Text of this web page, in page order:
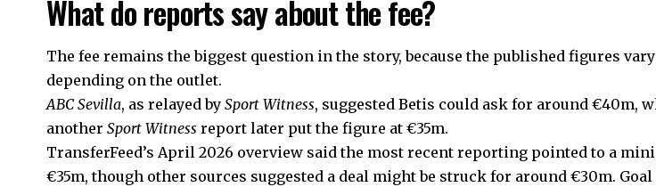
What do reports say about the fee?
The fee remains the biggest question in the story, because the published figures vary
depending on the outlet.
ABC Sevilla, as relayed by Sport Witness, suggested Betis could ask for around €40m,
another Sport Witness report later put the figure at €35m.
TransferFeed’s April 2026 overview said the most recent reporting pointed to a
€35m, though other sources suggested a deal might be struck for around €30m. Goal